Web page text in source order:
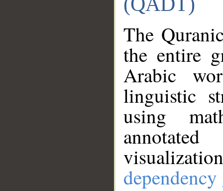
The
the entire
Arabic
linguistic
using